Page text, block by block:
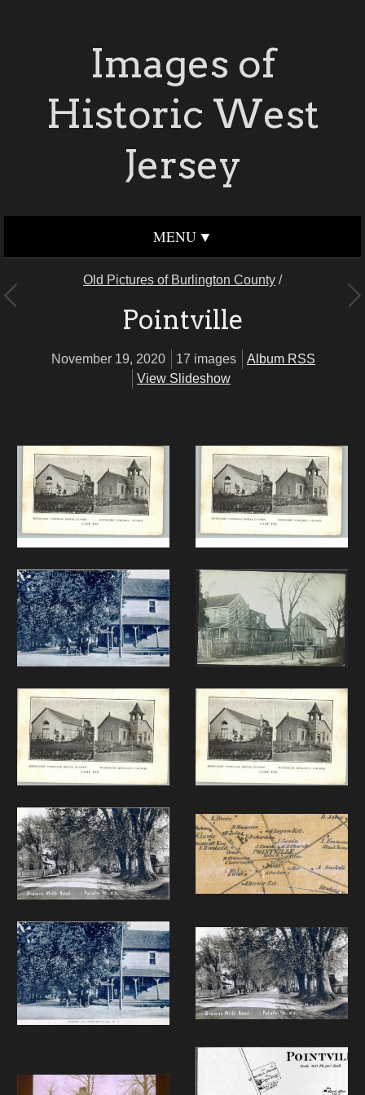
Images of
Historic West
Jersey
MENU
Old Pictures of Burlington County /
Pointville
November 19, 2020 17 images
Album RSS
View Slideshow